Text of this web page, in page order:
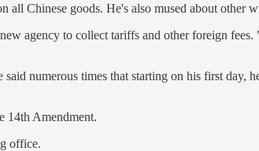
all Chinese goods. He's also mused about other
agency to collect tariffs and other foreign
numerous times that starting on his first day,
14th Amendment.
office.